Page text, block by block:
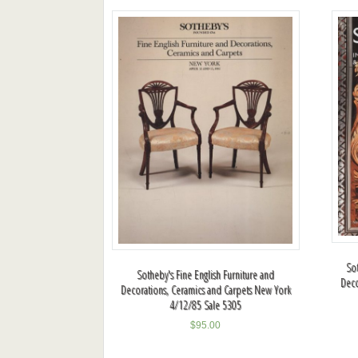
Sotheby's Fine English Furniture and
Decorations, Ceramics and Carpets New York
4/12/85 Sale 5305
$95.00